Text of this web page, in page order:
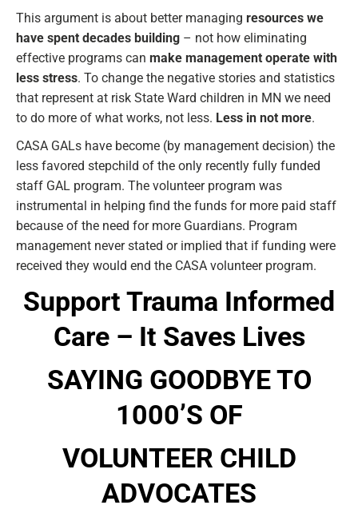
This argument is about better managing resources we
have spent decades building – not how eliminating
effective programs can make management operate with
less stress. To change the negative stories and statistics
that represent at risk State Ward children in MN we need
to do more of what works, not less. Less in not more.
CASA GALs have become (by management decision) the
less favored stepchild of the only recently fully funded
staff GAL program. The volunteer program was
instrumental in helping find the funds for more paid staff
because of the need for more Guardians. Program
management never stated or implied that if funding were
received they would end the CASA volunteer program.
Support Trauma Informed
Care – It Saves Lives
SAYING GOODBYE TO
1000’S OF
VOLUNTEER CHILD
ADVOCATES